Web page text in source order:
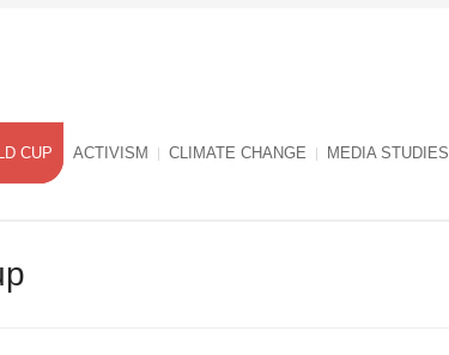
CUP ACTIVISM CLIMATE CHANGE MEDIA STUDIES